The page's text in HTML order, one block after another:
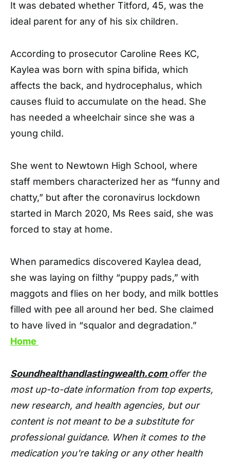
It was debated whether Titford, 45, was the
ideal parent for any of his six children.
According to prosecutor Caroline Rees KC,
Kaylea was born with spina bifida, which
affects the back, and hydrocephalus, which
causes fluid to accumulate on the head. She
has needed a wheelchair since she was a
young child.
She went to Newtown High School, where
staff members characterized her as “funny and
chatty,” but after the coronavirus lockdown
started in March 2020, Ms Rees said, she was
forced to stay at home.
When paramedics discovered Kaylea dead,
she was laying on filthy “puppy pads,” with
maggots and flies on her body, and milk bottles
filled with pee all around her bed. She claimed
to have lived in “squalor and degradation.”
Home
Soundhealthandlastingwealth.com offer the
most up-to-date information from top experts,
new research, and health agencies, but our
content is not meant to be a substitute for
professional guidance. When it comes to the
medication you're taking or any other health